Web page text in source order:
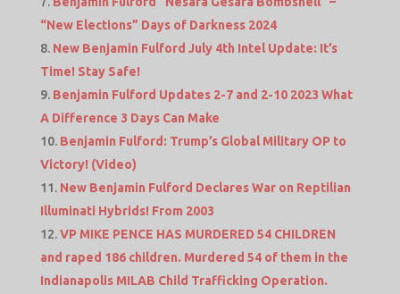
“New Elections” Days of Darkness 2024
New Benjamin Fulford July 4th Intel Update: It’s
Time! Stay Safe!
Benjamin Fulford Updates 2-7 and 2-10 2023 What
A Difference 3 Days Can Make
Benjamin Fulford: Trump’s Global Military OP to
Victory! (Video)
New Benjamin Fulford Declares War on Reptilian
Illuminati Hybrids! From 2003
VP MIKE PENCE HAS MURDERED 54 CHILDREN
and raped 186 children. Murdered 54 of them in the
Indianapolis MILAB Child Trafficking Operation.